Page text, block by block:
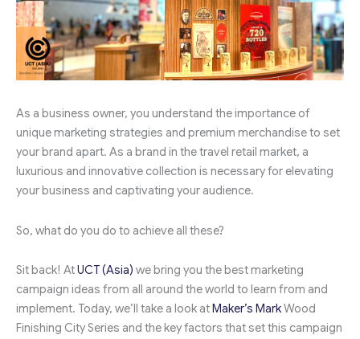
As a business owner, you understand the importance of
unique marketing strategies and premium merchandise to set
your brand apart. As a brand in the travel retail market, a
luxurious and innovative collection is necessary for elevating
your business and captivating your audience.
So, what do you do to achieve all these?
Sit back! AtUCT (Asia) we bring you the best marketing
campaign ideas from all around the world to learn from and
implement. Today, we’ll take a look atMaker’s MarkWood
Finishing City Series and the key factors that set this campaign